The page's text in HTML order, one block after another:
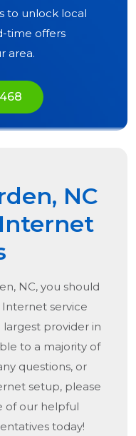
to unlock local
time offers
area.
NC
NC, you should
Internet service
largest provider in
to a majority of
questions, or
setup, please
of our helpful
today!